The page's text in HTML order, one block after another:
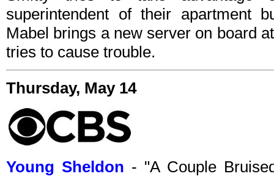
superintendent of their apartment
Mabel brings a new server on board
tries to cause trouble.
Thursday, May 14
Young Sheldon - "A Couple